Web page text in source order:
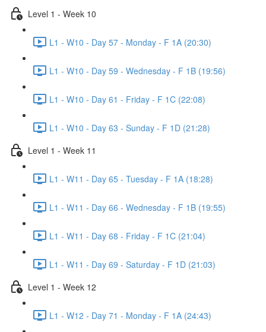
Level 1 - Week 10
L1 - W10 - Day 57 - Monday - F 1A (20:30)
L1 - W10 - Day 59 - Wednesday - F 1B (19:56)
L1 - W10 - Day 61 - Friday - F 1C (22:08)
L1 - W10 - Day 63 - Sunday - F 1D (21:28)
Level 1 - Week 11
L1 - W11 - Day 65 - Tuesday - F 1A (18:28)
L1 - W11 - Day 66 - Wednesday - F 1B (19:55)
L1 - W11 - Day 68 - Friday - F 1C (21:04)
L1 - W11 - Day 69 - Saturday - F 1D (21:03)
Level 1 - Week 12
L1 - W12 - Day 71 - Monday - F 1A (24:43)